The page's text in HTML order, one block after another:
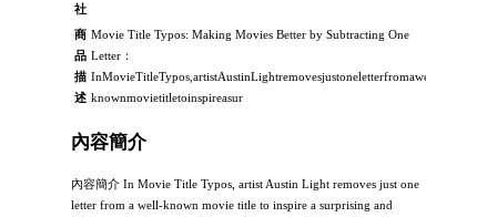
社
商
品
描
述
Movie Title Typos: Making Movies Better by Subtracting One
Letter：
InMovieTitleTypos,artistAustinLightremovesjustoneletterfromawell-
knownmovietitletoinspireasur
內容簡介
內容簡介 In Movie Title Typos, artist Austin Light removes just one
letter from a well-known movie title to inspire a surprising and